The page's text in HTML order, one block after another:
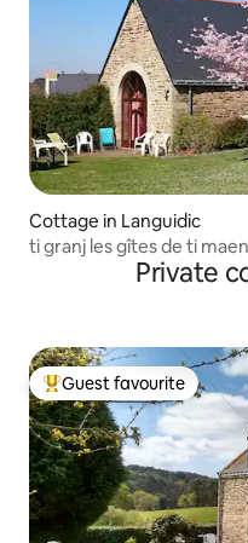
Cottage in Languidic
ti granj les gîtes de ti maen
Private
Top guest favourite
Guest favourite